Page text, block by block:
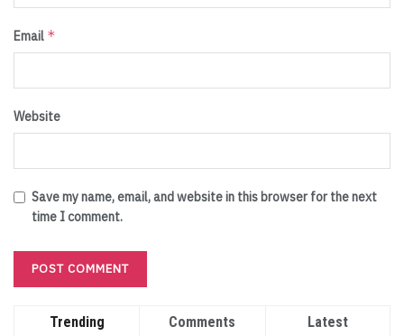
Email *
Website
Save my name, email, and website in this browser for the next
time I comment.
Trending Comments Latest